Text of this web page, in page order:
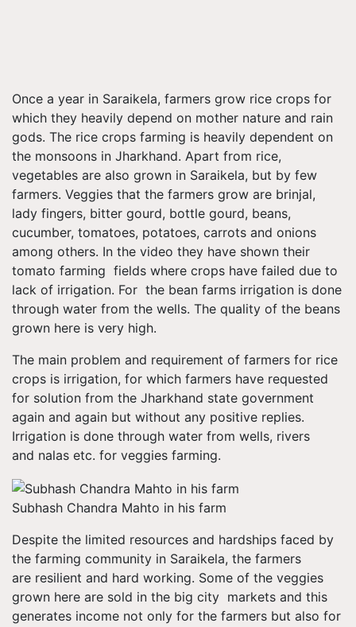
Once a year in Saraikela, farmers grow rice crops for
which they heavily depend on mother nature and rain
gods. The rice crops farming is heavily dependent on
the monsoons in Jharkhand. Apart from rice,
vegetables are also grown in Saraikela, but by few
farmers. Veggies that the farmers grow are brinjal,
lady fingers, bitter gourd, bottle gourd, beans,
cucumber, tomatoes, potatoes, carrots and onions
among others. In the video they have shown their
tomato farming fields where crops have failed due to
lack of irrigation. For the bean farms irrigation is done
through water from the wells. The quality of the beans
grown here is very high.
The main problem and requirement of farmers for rice
crops is irrigation, for which farmers have requested
for solution from the Jharkhand state government
again and again but without any positive replies.
Irrigation is done through water from wells, rivers
and nalas etc. for veggies farming.
Subhash Chandra Mahto in his farm
Despite the limited resources and hardships faced by
the farming community in Saraikela, the farmers
are resilient and hard working. Some of the veggies
grown here are sold in the big city markets and this
generates income not only for the farmers but also for